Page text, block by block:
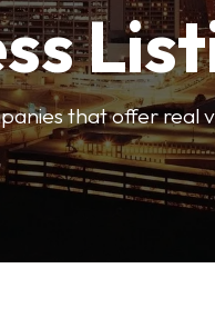
that offer real